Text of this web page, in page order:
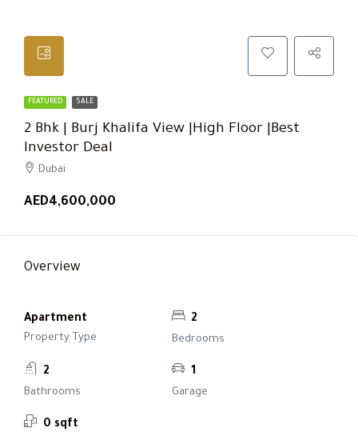
FEATURED SALE
2 Bhk | Burj Khalifa View |High Floor |Best
Investor Deal
Dubai
AED4,600,000
Overview
Apartment
Property Type
2
Bedrooms
2
Bathrooms
1
Garage
0 sqft